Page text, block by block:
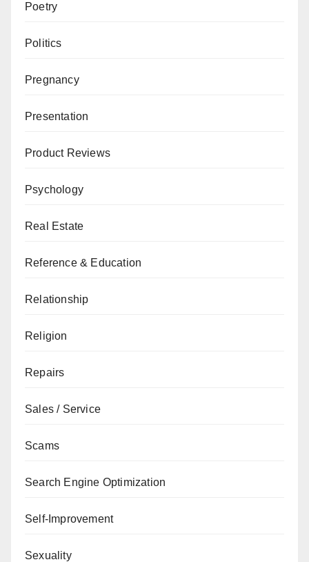
Poetry
Politics
Pregnancy
Presentation
Product Reviews
Psychology
Real Estate
Reference & Education
Relationship
Religion
Repairs
Sales / Service
Scams
Search Engine Optimization
Self-Improvement
Sexuality